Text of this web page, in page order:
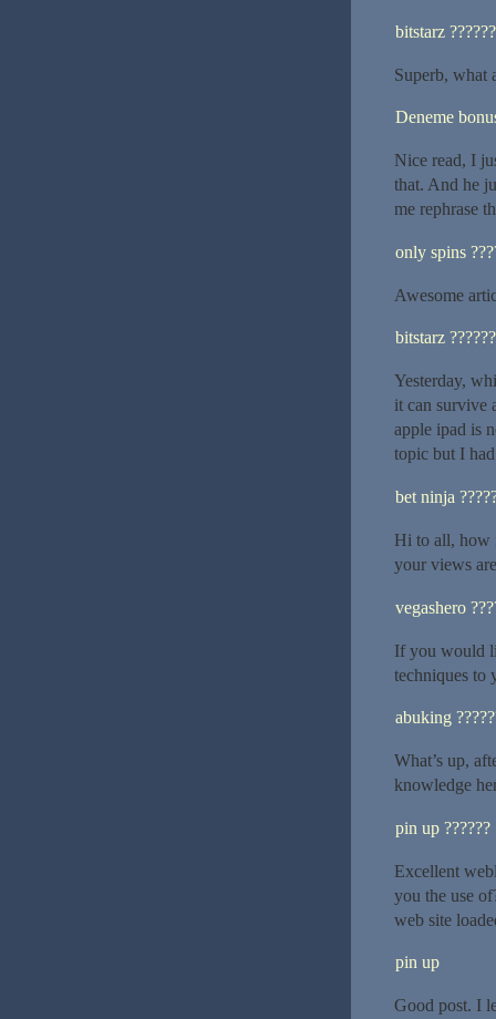
bitstarz ??????
Superb, what
Deneme
Nice read, I
that. And he
me rephrase
only spins
Awesome
bitstarz ??????
Yesterday,
it can survive
apple ipad is
topic but I
bet ninja
Hi to all, how
your views
vegashero
If you would
techniques to
abuking
What’s up,
knowledge
pin up ??????
Excellent
you the use
web site
pin up
Good post. I